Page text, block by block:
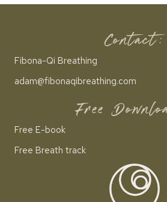
Contact:
Fibona-Qi Breathing
adam@fibonaqibreathing.com
Free
Free E-book
Free Breath track